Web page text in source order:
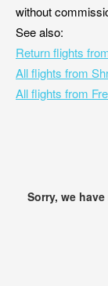
without
See also:
Return flights
All flights from
All flights from
Sorry, we